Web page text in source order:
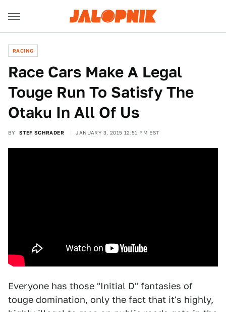
RACING
Race Cars Make A Legal
Touge Run To Satisfy The
Otaku In All Of Us
BY STEF SCHRADER JANUARY 3, 2015 12:51 PM EST
Everyone has those "Initial D" fantasies of
touge domination, only the fact that it's highly,